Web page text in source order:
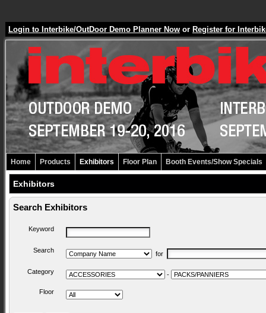
Login to Interbike/OutDoor Demo Planner Now or Register for
Home Products Exhibitors Floor Plan Booth Events/Show Specials
Exhibitors
Search Exhibitors
Keyword
Search for
Category -
Floor